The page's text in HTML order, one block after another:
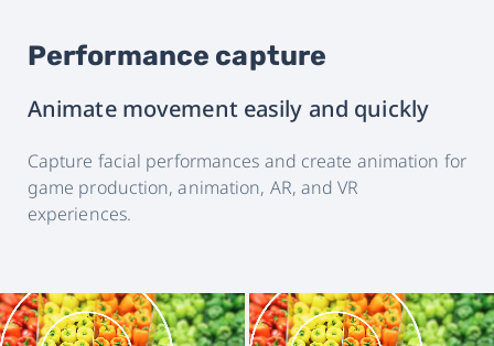
Performance capture
Animate movement easily and quickly
Capture facial performances and create animation for
game production, animation, AR, and VR
experiences.